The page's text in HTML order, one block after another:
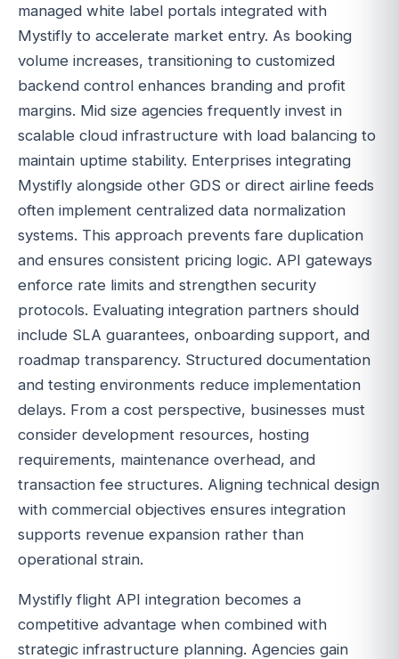
managed white label portals integrated with
Mystifly to accelerate market entry. As booking
volume increases, transitioning to customized
backend control enhances branding and profit
margins. Mid size agencies frequently invest in
scalable cloud infrastructure with load balancing to
maintain uptime stability. Enterprises integrating
Mystifly alongside other GDS or direct airline feeds
often implement centralized data normalization
systems. This approach prevents fare duplication
and ensures consistent pricing logic. API gateways
enforce rate limits and strengthen security
protocols. Evaluating integration partners should
include SLA guarantees, onboarding support, and
roadmap transparency. Structured documentation
and testing environments reduce implementation
delays. From a cost perspective, businesses must
consider development resources, hosting
requirements, maintenance overhead, and
transaction fee structures. Aligning technical design
with commercial objectives ensures integration
supports revenue expansion rather than
operational strain.
Mystifly flight API integration becomes a
competitive advantage when combined with
strategic infrastructure planning. Agencies gain